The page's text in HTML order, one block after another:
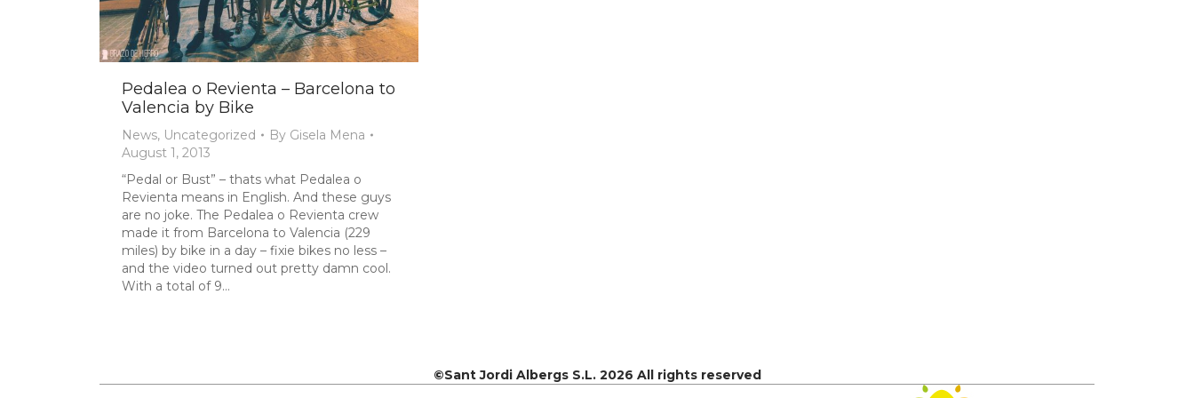
Pedalea o Revienta – Barcelona to
Valencia by Bike
News, Uncategorized By Gisela Mena
August 1, 2013
“Pedal or Bust” – thats what Pedalea o
Revienta means in English. And these guys
are no joke. The Pedalea o Revienta crew
made it from Barcelona to Valencia (229
miles) by bike in a day – fixie bikes no less –
and the video turned out pretty damn cool.
With a total of 9…
©Sant Jordi Albergs S.L. 2026 All rights reserved